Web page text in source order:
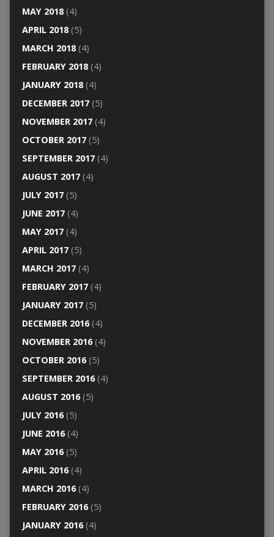
MAY 2018(4)
APRIL 2018(5)
MARCH 2018(4)
FEBRUARY 2018(4)
JANUARY 2018(4)
DECEMBER 2017(5)
NOVEMBER 2017(4)
OCTOBER 2017(5)
SEPTEMBER 2017(4)
AUGUST 2017(4)
JULY 2017(5)
JUNE 2017(4)
MAY 2017(4)
APRIL 2017(5)
MARCH 2017(4)
FEBRUARY 2017(4)
JANUARY 2017(5)
DECEMBER 2016(4)
NOVEMBER 2016(4)
OCTOBER 2016(5)
SEPTEMBER 2016(4)
AUGUST 2016(5)
JULY 2016(5)
JUNE 2016(4)
MAY 2016(5)
APRIL 2016(4)
MARCH 2016(4)
FEBRUARY 2016(5)
JANUARY 2016(4)